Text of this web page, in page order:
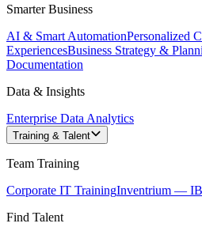
Smarter Business
AI & Smart AutomationPersonalized
ExperiencesBusiness Strategy &
Documentation
Data & Insights
Enterprise Data Analytics
Training & Talent
Team Training
Corporate IT TrainingInventrium —
Find Talent